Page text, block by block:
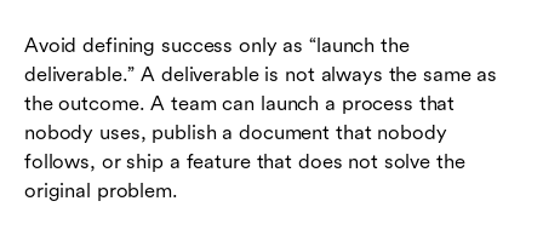
Avoid defining success only as “launch the
deliverable.” A deliverable is not always the same as
the outcome. A team can launch a process that
nobody uses, publish a document that nobody
follows, or ship a feature that does not solve the
original problem.